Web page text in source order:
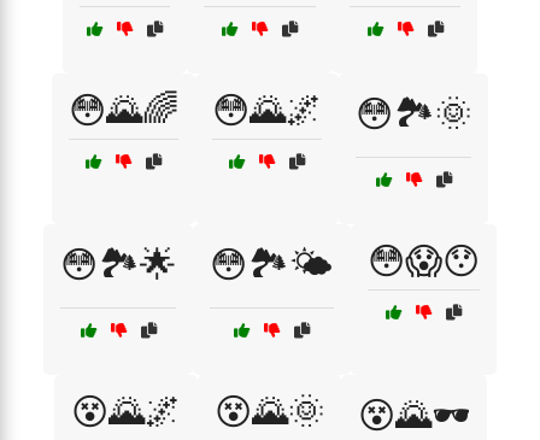
😳🌄🌈 😳🌄🌌 😳🏞️🌞
😳🏞️🌟 😳🏞️🌤️ 😳😱😯
😵🌄🌌 😵🌄🌞 😵🌄🕶️